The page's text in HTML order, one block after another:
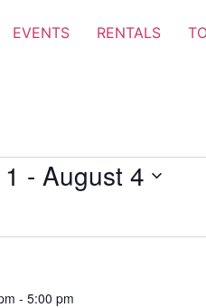
EVENTS RENTALS
- August 4
- 5:00 pm